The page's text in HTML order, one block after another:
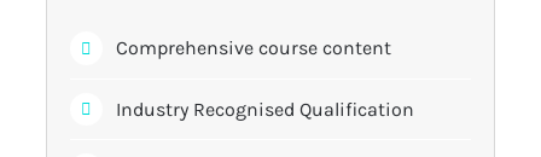
Comprehensive course content
Industry Recognised Qualification